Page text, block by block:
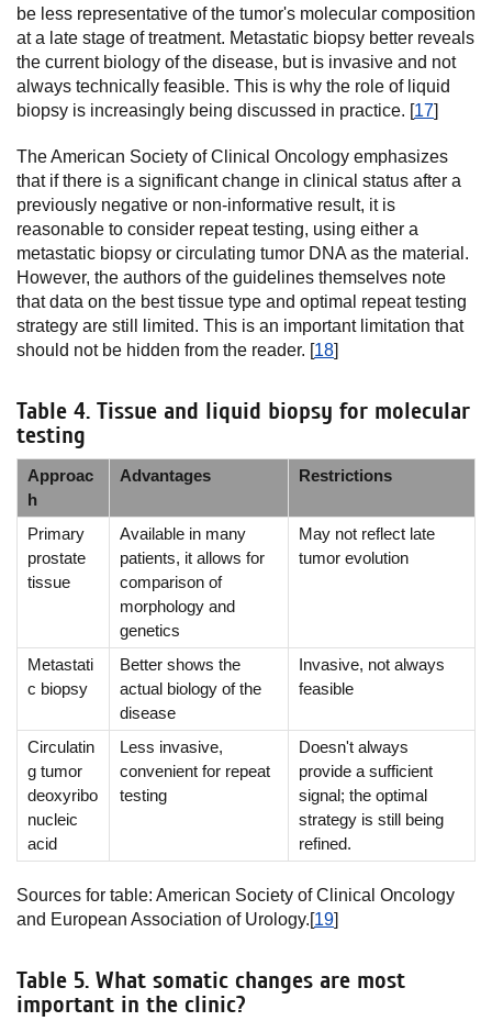
be less representative of the tumor's molecular composition
at a late stage of treatment. Metastatic biopsy better reveals
the current biology of the disease, but is invasive and not
always technically feasible. This is why the role of liquid
biopsy is increasingly being discussed in practice. [17]
The American Society of Clinical Oncology emphasizes
that if there is a significant change in clinical status after a
previously negative or non-informative result, it is
reasonable to consider repeat testing, using either a
metastatic biopsy or circulating tumor DNA as the material.
However, the authors of the guidelines themselves note
that data on the best tissue type and optimal repeat testing
strategy are still limited. This is an important limitation that
should not be hidden from the reader. [18]
Table 4. Tissue and liquid biopsy for molecular
testing
Approac
h
Advantages Restrictions
Primary
prostate
tissue
Available in many
patients, it allows for
comparison of
morphology and
genetics
May not reflect late
tumor evolution
Metastati
c biopsy
Better shows the
actual biology of the
disease
Invasive, not always
feasible
Circulatin
g tumor
deoxyribo
nucleic
acid
Less invasive,
convenient for repeat
testing
Doesn't always
provide a sufficient
signal; the optimal
strategy is still being
refined.
Sources for table: American Society of Clinical Oncology
and European Association of Urology.[19]
Table 5. What somatic changes are most
important in the clinic?